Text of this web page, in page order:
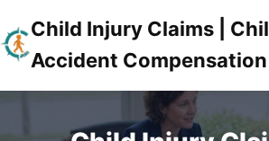
Child Injury Claims |
Accident Compensation